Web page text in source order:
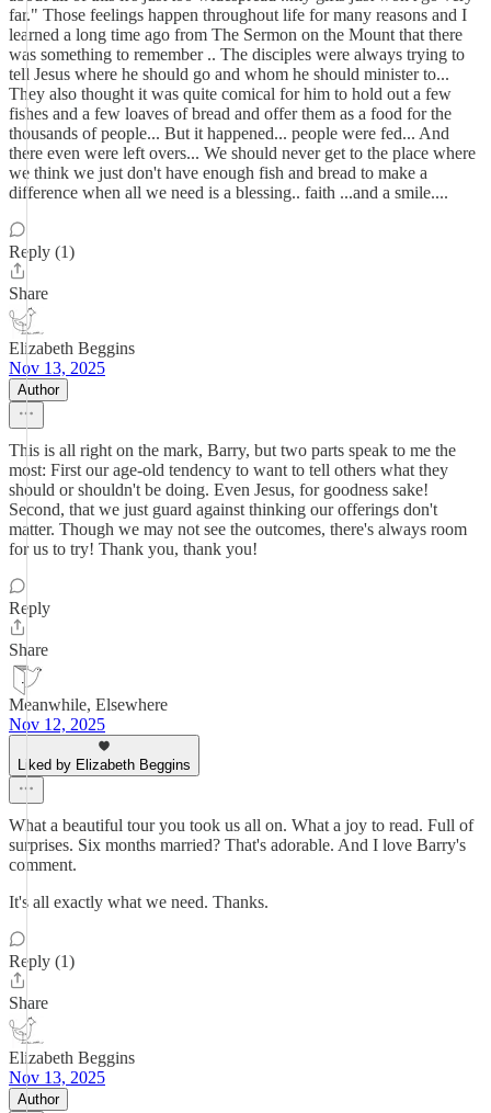
far." Those feelings happen throughout life for many reasons and I
learned a long time ago from The Sermon on the Mount that there
was something to remember .. The disciples were always trying to
tell Jesus where he should go and whom he should minister to...
They also thought it was quite comical for him to hold out a few
fishes and a few loaves of bread and offer them as a food for the
thousands of people... But it happened... people were fed... And
there even were left overs... We should never get to the place where
we think we just don't have enough fish and bread to make a
difference when all we need is a blessing.. faith ...and a smile....
Reply (1)
Share
Elizabeth Beggins
Nov 13, 2025
Author
This is all right on the mark, Barry, but two parts speak to me the
most: First our age-old tendency to want to tell others what they
should or shouldn't be doing. Even Jesus, for goodness sake!
Second, that we just guard against thinking our offerings don't
matter. Though we may not see the outcomes, there's always room
for us to try! Thank you, thank you!
Reply
Share
Meanwhile, Elsewhere
Nov 12, 2025
Liked by Elizabeth Beggins
What a beautiful tour you took us all on. What a joy to read. Full of
surprises. Six months married? That's adorable. And I love Barry's
comment.
It's all exactly what we need. Thanks.
Reply (1)
Share
Elizabeth Beggins
Nov 13, 2025
Author